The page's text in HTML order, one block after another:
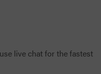
live chat for the fastest